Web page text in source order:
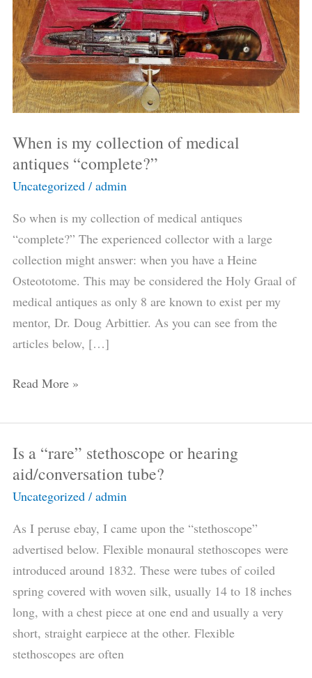
When is my collection of medical
antiques “complete?”
Uncategorized / admin
So when is my collection of medical antiques
“complete?” The experienced collector with a large
collection might answer: when you have a Heine
Osteototome. This may be considered the Holy Graal of
medical antiques as only 8 are known to exist per my
mentor, Dr. Doug Arbittier. As you can see from the
articles below, […]
of
medical
antiques
“complete?”
Read More »
Is a “rare” stethoscope or hearing
aid/conversation tube?
Uncategorized / admin
As I peruse ebay, I came upon the “stethoscope”
advertised below. Flexible monaural stethoscopes were
introduced around 1832. These were tubes of coiled
spring covered with woven silk, usually 14 to 18 inches
long, with a chest piece at one end and usually a very
short, straight earpiece at the other. Flexible
stethoscopes are often
Is
a
“rare”
or
hearing
aid/conversation
tube?